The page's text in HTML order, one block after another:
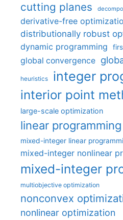
cutting planes
derivative-free
distributionally robust
dynamic programming
global convergence
heuristics integer
interior point
large-scale optimization
linear programming
mixed-integer linear
mixed-integer nonlinear
mixed-integer
multiobjective optimization
nonconvex
nonlinear optimization